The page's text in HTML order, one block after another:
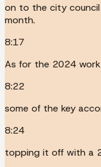
on to the city
month.
8:17
As for the 2024
8:22
some of the key
8:24
topping it off with a